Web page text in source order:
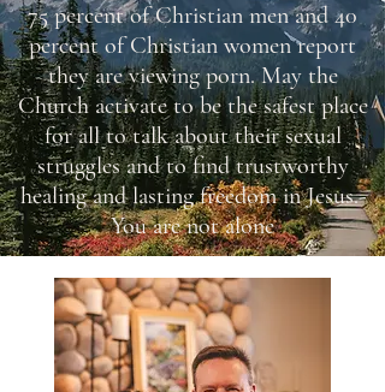
75 percent of Christian men and 40
percent of Christian women report
they are viewing porn. May the
Church activate to be the safest place
for all to talk about their sexual
struggles and to find trustworthy
healing and lasting freedom in Jesus.-
You are not alone